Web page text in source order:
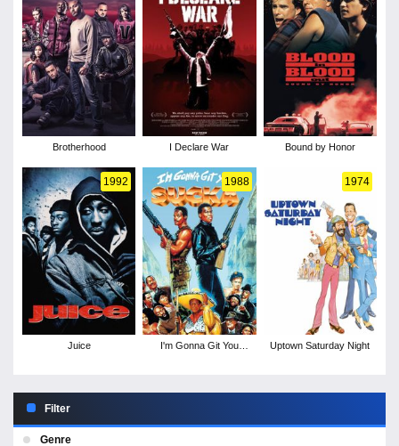
Brotherhood I Declare War Bound by Honor
1992
Juice
1988
I'm Gonna Git You
1974
Uptown Saturday Night
Filter
Genre